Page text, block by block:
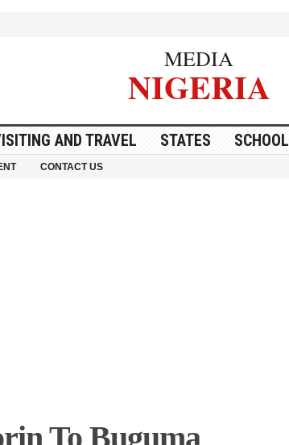
MEDIA
NIGERIA
AND TRAVEL STATES SCHOOL
CONTACT US
To Buguma